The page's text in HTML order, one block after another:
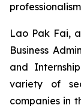
Lao Pak Fai,
Business
and
variety of
companies in